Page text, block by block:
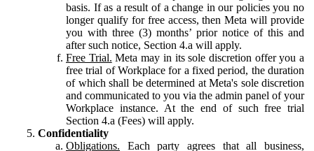
basis. If as a result of a change in our policies you no
longer qualify for free access, then Meta will provide
you with three (3) months’ prior notice of this and
after such notice, Section 4.a will apply.
Free Trial. Meta may in its sole discretion offer you a
free trial of Workplace for a fixed period, the duration
of which shall be determined at Meta's sole discretion
and communicated to you via the admin panel of your
Workplace instance. At the end of such free trial
Section 4.a (Fees) will apply.
Confidentiality
Obligations. Each party agrees that all business,